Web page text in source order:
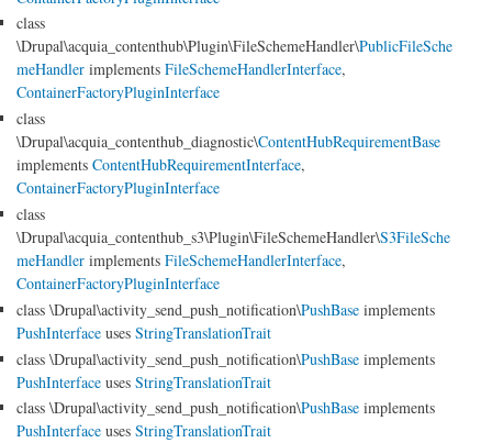
class
\Drupal\acquia_contenthub\Plugin\FileSchemeHandler\PublicFileSche
meHandler implements FileSchemeHandlerInterface,
ContainerFactoryPluginInterface
class
\Drupal\acquia_contenthub_diagnostic\ContentHubRequirementBase
implements ContentHubRequirementInterface,
ContainerFactoryPluginInterface
class
\Drupal\acquia_contenthub_s3\Plugin\FileSchemeHandler\S3FileSche
meHandler implements FileSchemeHandlerInterface,
ContainerFactoryPluginInterface
class \Drupal\activity_send_push_notification\PushBase implements
PushInterface uses StringTranslationTrait
class \Drupal\activity_send_push_notification\PushBase implements
PushInterface uses StringTranslationTrait
class \Drupal\activity_send_push_notification\PushBase implements
PushInterface uses StringTranslationTrait